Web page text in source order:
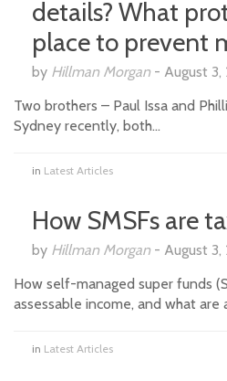
details? What
place to prevent
by Hillman Morgan - August
Two brothers – Paul Issa and
Sydney recently, both…
in Latest Articles
How SMSFs are
by Hillman Morgan - August
How self-managed super funds
assessable income, and what are
in Latest Articles